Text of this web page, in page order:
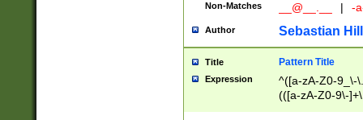
Non-Matches __@__.__ | -
Author Sebastian
Title Pattern Title
Expression
^([a-zA-Z0-9_\-
(([a-zA-Z0-9\-